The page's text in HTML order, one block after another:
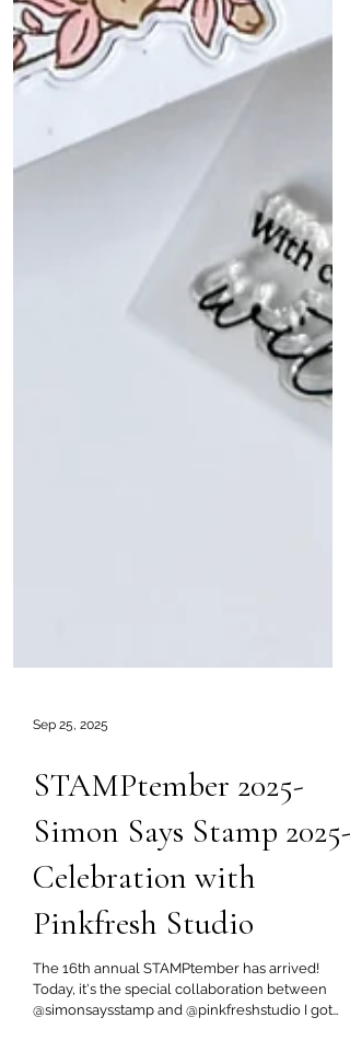
Sep 25, 2025
STAMPtember 2025-
Simon Says Stamp 2025-
Celebration with
Pinkfresh Studio